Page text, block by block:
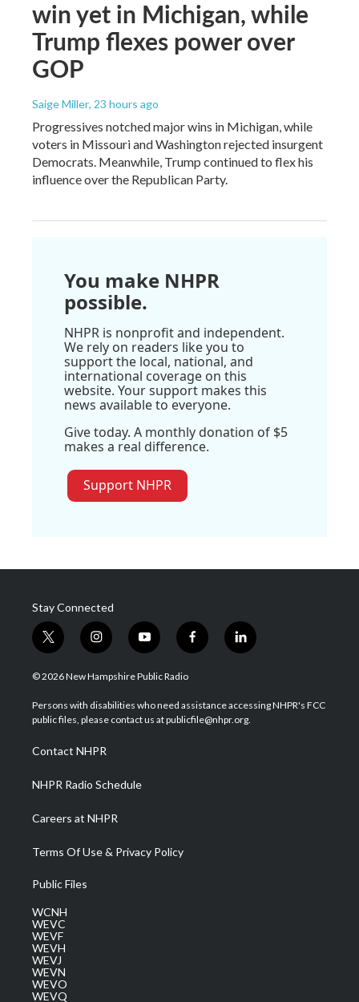
win yet in Michigan, while
Trump flexes power over
GOP
Saige Miller, 23 hours ago
Progressives notched major wins in Michigan, while
voters in Missouri and Washington rejected insurgent
Democrats. Meanwhile, Trump continued to flex his
influence over the Republican Party.
You make NHPR
possible.
NHPR is nonprofit and independent.
We rely on readers like you to
support the local, national, and
international coverage on this
website. Your support makes this
news available to everyone.
Give today. A monthly donation of $5
makes a real difference.
Support NHPR
Stay Connected
t
w
i
t
e
i
n
s
a
g
a
m
y
o
u
u
b
f
a
b
o
l
i
e
d
© 2026 New Hampshire Public Radio
Persons with disabilities who need assistance accessing NHPR's FCC
public files, please contact us at publicfile@nhpr.org.
Contact NHPR
NHPR Radio Schedule
Careers at NHPR
Terms Of Use & Privacy Policy
Public Files
WCNH
WEVC
WEVF
WEVH
WEVJ
WEVN
WEVO
WEVQ